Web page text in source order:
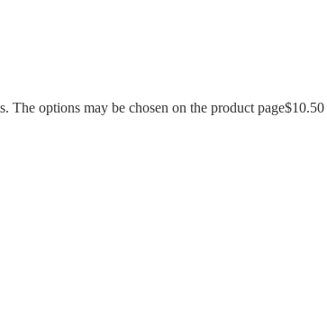
The options may be chosen on the product page$10.50